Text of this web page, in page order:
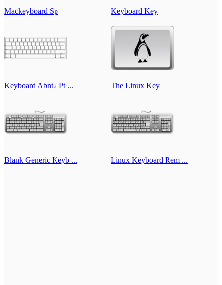
Mackeyboard Sp Keyboard Key
Keyboard Abnt2 Pt ... The Linux Key
Blank Generic Keyb ... Linux Keyboard Rem ...